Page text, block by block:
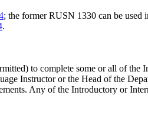
; the former RUSN 1330 can be used
.
to complete some or all of the
Instructor or the Head of the
Any of the Introductory or